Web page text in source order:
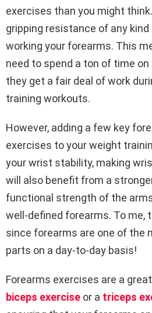
exercises than you might
gripping resistance of any kind
working your forearms. This
need to spend a ton of time
they get a fair deal of work
training workouts.
However, adding a few key
exercises to your weight
your wrist stability, making
will also benefit from a
functional strength of the
well-defined forearms. To me,
since forearms are one of the
parts on a day-to-day basis!
Forearms exercises are a
biceps exercise or a triceps